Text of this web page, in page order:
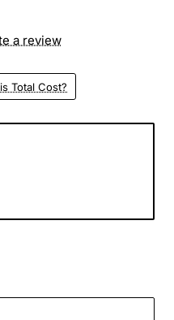
Total Cost?
a review